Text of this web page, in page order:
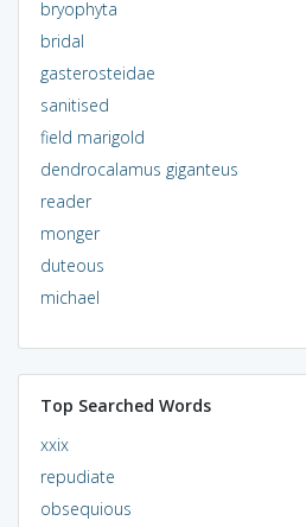
bryophyta
bridal
gasterosteidae
sanitised
field marigold
dendrocalamus giganteus
reader
monger
duteous
michael
Top Searched Words
xxix
repudiate
obsequious